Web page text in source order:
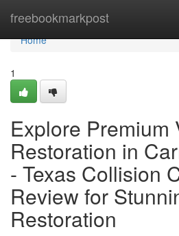
freebookmarkpost
Home
Home
1
Explore Premium
Restoration in
- Texas Collision
Review for
Restoration